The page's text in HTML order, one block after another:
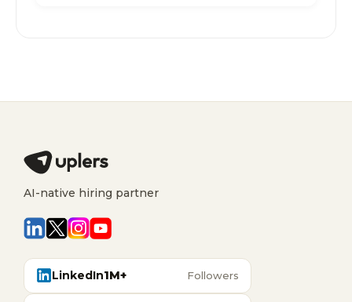
AI-native hiring partner
LinkedIn1M+ Followers